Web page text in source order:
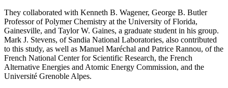
They collaborated with Kenneth B. Wagener, George B. Butler
Professor of Polymer Chemistry at the University of Florida,
Gainesville, and Taylor W. Gaines, a graduate student in his group.
Mark J. Stevens, of Sandia National Laboratories, also contributed
to this study, as well as Manuel Maréchal and Patrice Rannou, of the
French National Center for Scientific Research, the French
Alternative Energies and Atomic Energy Commission, and the
Université Grenoble Alpes.